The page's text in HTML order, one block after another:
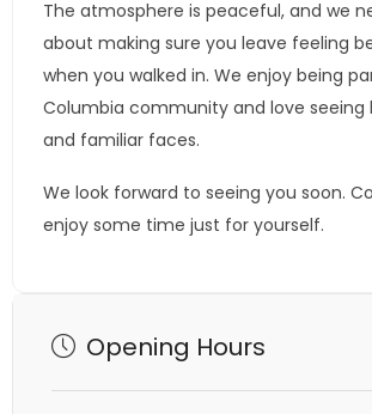
The atmosphere is peaceful, and we
about making sure you leave feeling
when you walked in. We enjoy being
Columbia community and love seeing
and familiar faces.
We look forward to seeing you soon.
enjoy some time just for yourself.
Opening Hours